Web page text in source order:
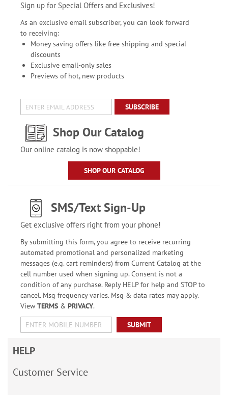
Sign up for Special Offers and Exclusives!
As an exclusive email subscriber, you can look forward
to receiving:
Money saving offers like free shipping and special
discounts
Exclusive email-only sales
Previews of hot, new products
SUBSCRIBE
Shop Our Catalog
Our online catalog is now shoppable!
SHOP OUR CATALOG
SMS/Text Sign-Up
Get exclusive offers right from your phone!
By submitting this form, you agree to receive recurring
automated promotional and personalized marketing
messages (e.g. cart reminders) from Current Catalog at the
cell number used when signing up. Consent is not a
condition of any purchase. Reply HELP for help and STOP to
cancel. Msg frequency varies. Msg & data rates may apply.
View TERMS& PRIVACY.
SUBMIT
HELP
Customer Service